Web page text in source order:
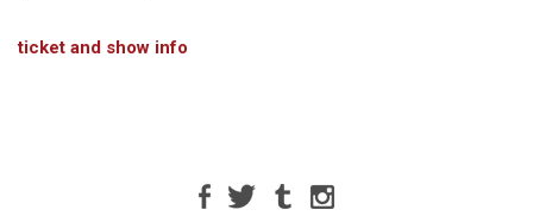
ticket and show info